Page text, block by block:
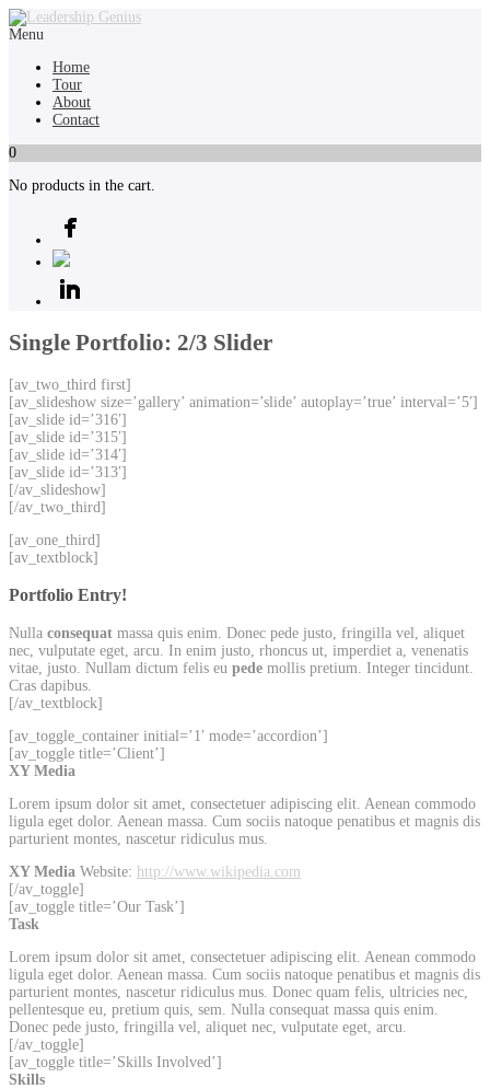
Menu
Home
Tour
About
Contact
0
No products in the cart.
Single Portfolio: 2/3 Slider
[av_two_third first]
[av_slideshow size=’gallery’ animation=’slide’ autoplay=’true’ interval=’5′]
[av_slide id=’316′]
[av_slide id=’315′]
[av_slide id=’314′]
[av_slide id=’313′]
[/av_slideshow]
[/av_two_third]
[av_one_third]
[av_textblock]
Portfolio Entry!
Nulla consequat massa quis enim. Donec pede justo, fringilla vel, aliquet
nec, vulputate eget, arcu. In enim justo, rhoncus ut, imperdiet a, venenatis
vitae, justo. Nullam dictum felis eu pede mollis pretium. Integer tincidunt.
Cras dapibus.
[/av_textblock]
[av_toggle_container initial=’1′ mode=’accordion’]
[av_toggle title=’Client’]
XY Media
Lorem ipsum dolor sit amet, consectetuer adipiscing elit. Aenean commodo
ligula eget dolor. Aenean massa. Cum sociis natoque penatibus et magnis dis
parturient montes, nascetur ridiculus mus.
XY Media Website: http://www.wikipedia.com
[/av_toggle]
[av_toggle title=’Our Task’]
Task
Lorem ipsum dolor sit amet, consectetuer adipiscing elit. Aenean commodo
ligula eget dolor. Aenean massa. Cum sociis natoque penatibus et magnis dis
parturient montes, nascetur ridiculus mus. Donec quam felis, ultricies nec,
pellentesque eu, pretium quis, sem. Nulla consequat massa quis enim.
Donec pede justo, fringilla vel, aliquet nec, vulputate eget, arcu.
[/av_toggle]
[av_toggle title=’Skills Involved’]
Skills